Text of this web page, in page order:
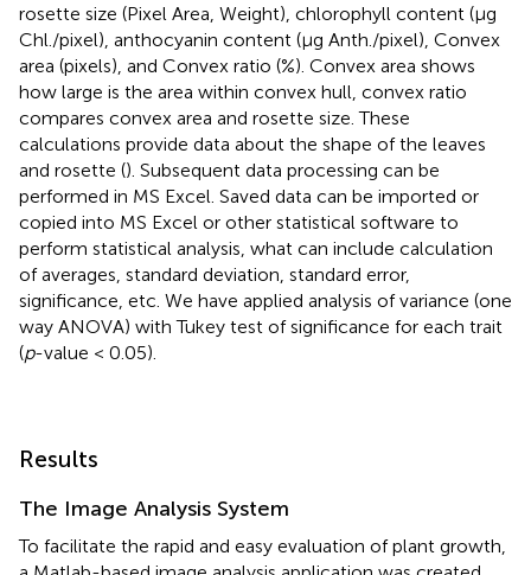
rosette size (Pixel Area, Weight), chlorophyll content (μg
Chl./pixel), anthocyanin content (μg Anth./pixel), Convex
area (pixels), and Convex ratio (%). Convex area shows
how large is the area within convex hull, convex ratio
compares convex area and rosette size. These
calculations provide data about the shape of the leaves
and rosette (). Subsequent data processing can be
performed in MS Excel. Saved data can be imported or
copied into MS Excel or other statistical software to
perform statistical analysis, what can include calculation
of averages, standard deviation, standard error,
significance, etc. We have applied analysis of variance (one
way ANOVA) with Tukey test of significance for each trait
(p-value < 0.05).
Results
The Image Analysis System
To facilitate the rapid and easy evaluation of plant growth,